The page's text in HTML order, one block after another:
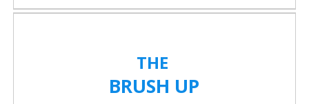
THE
BRUSH UP